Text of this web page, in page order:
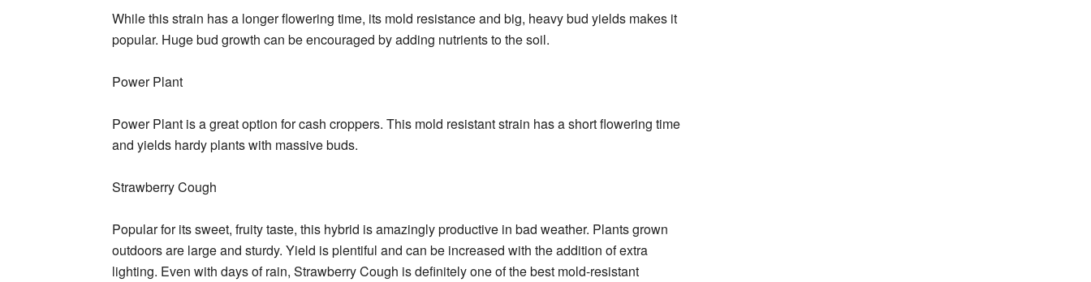
While this strain has a longer flowering time, its mold resistance and big, heavy bud yields makes it
popular. Huge bud growth can be encouraged by adding nutrients to the soil.
Power Plant
Power Plant is a great option for cash croppers. This mold resistant strain has a short flowering time
and yields hardy plants with massive buds.
Strawberry Cough
Popular for its sweet, fruity taste, this hybrid is amazingly productive in bad weather. Plants grown
outdoors are large and sturdy. Yield is plentiful and can be increased with the addition of extra
lighting. Even with days of rain, Strawberry Cough is definitely one of the best mold-resistant